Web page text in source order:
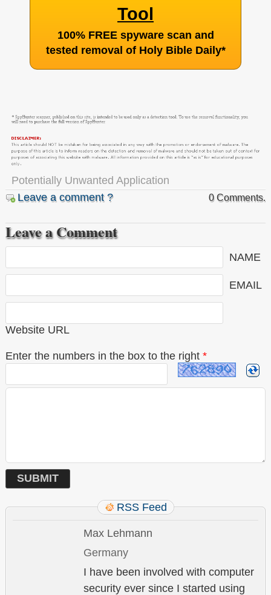
Tool
100% FREE spyware scan and
tested removal of Holy Bible Daily*
Potentially Unwanted Application
Leave a comment ?
0 Comments.
Leave a Comment
NAME
EMAIL
Website URL
Enter the numbers in the box to the right *
RSS Feed
Max Lehmann
Germany
I have been involved with computer
security ever since I started using